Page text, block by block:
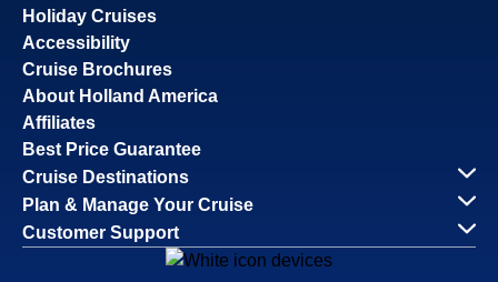
Holiday Cruises
Accessibility
Cruise Brochures
About Holland America
Affiliates
Best Price Guarantee
Cruise Destinations
Plan & Manage Your Cruise
Customer Support